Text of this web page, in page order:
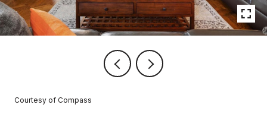
Courtesy of Compass